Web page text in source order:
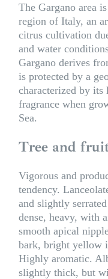
The Gargano area
region of Italy, an
citrus cultivation
and water
Gargano derives
is protected by a
characterized by
fragrance when
Sea.
Tree and
Vigorous and
tendency.
and slightly
dense, heavy, with
smooth apical
bark, bright yellow
Highly aromatic.
slightly thick, but